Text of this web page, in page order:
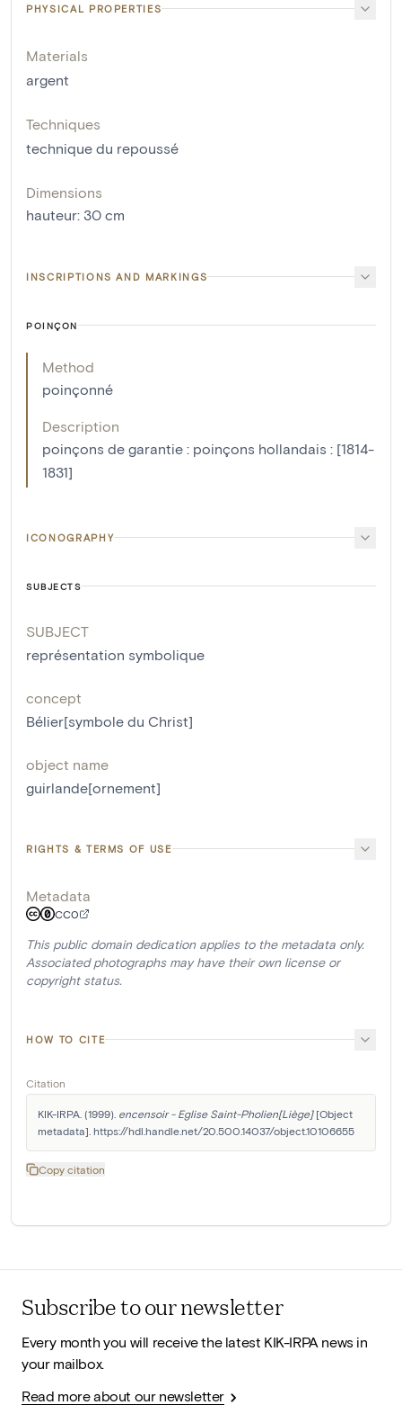
PHYSICAL PROPERTIES
Materials
argent
Techniques
technique du repoussé
Dimensions
hauteur: 30 cm
INSCRIPTIONS AND MARKINGS
POINÇON
Method
poinçonné
Description
poinçons de garantie : poinçons hollandais : [1814-
1831]
ICONOGRAPHY
SUBJECTS
SUBJECT
représentation symbolique
concept
Bélier[symbole du Christ]
object name
guirlande[ornement]
RIGHTS & TERMS OF USE
Metadata
CC0
This public domain dedication applies to the metadata only.
Associated photographs may have their own license or
copyright status.
HOW TO CITE
Citation
KIK-IRPA. (1999). encensoir - Eglise Saint-Pholien[Liège] [Object
metadata]. https://hdl.handle.net/20.500.14037/object.10106655
Copy citation
Subscribe to our newsletter
Every month you will receive the latest KIK-IRPA news in
your mailbox.
Read more about our newsletter